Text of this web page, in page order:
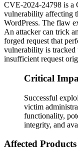
CVE-2024-24798 is a
vulnerability affecting
WordPress. The flaw
An attacker can trick
forged request that
vulnerability is tracked
insufficient request
Critical
Successful
victim
functionality,
integrity, and
Affected Products